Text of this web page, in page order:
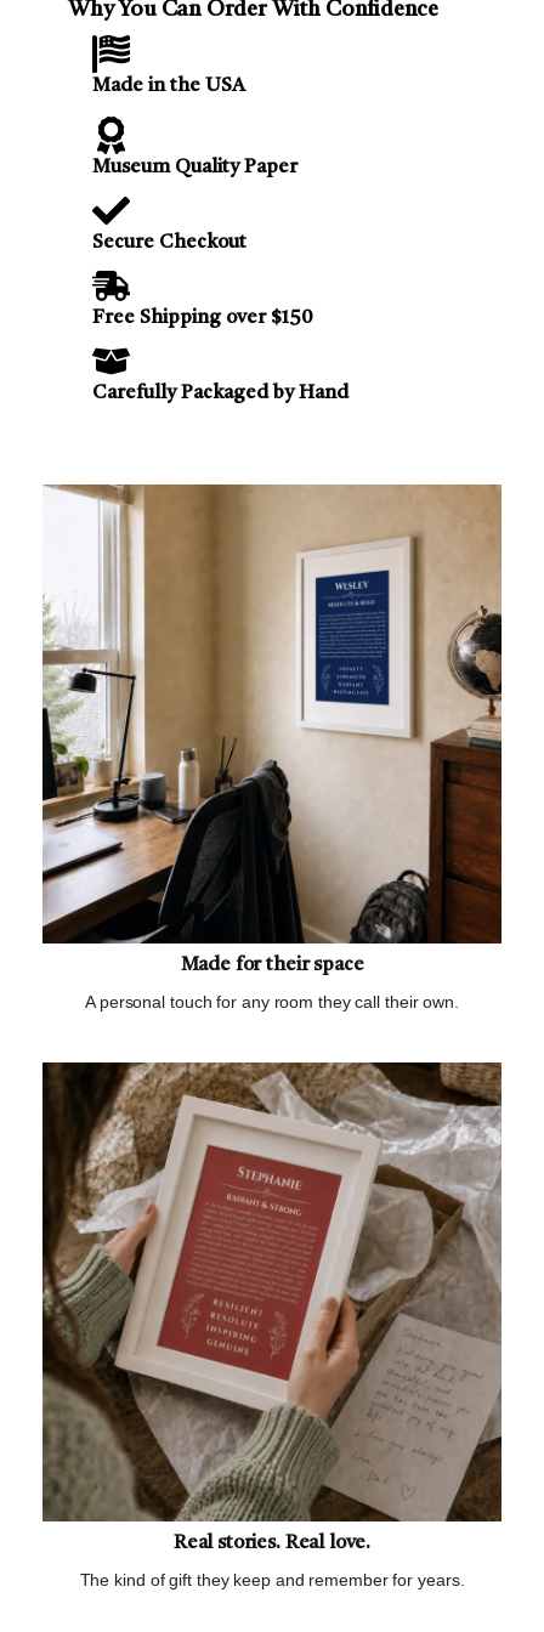
Why You Can Order With Confidence
Made in the USA
Museum Quality Paper
Secure Checkout
Free Shipping over $150
Carefully Packaged by Hand
Made for their space
A personal touch for any room they call their own.
Real stories. Real love.
The kind of gift they keep and remember for years.